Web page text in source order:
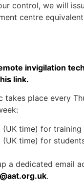
control, we will
centre equivalent
invigilation
link.
takes place every
(UK time) for
(UK time) for
a dedicated email
.